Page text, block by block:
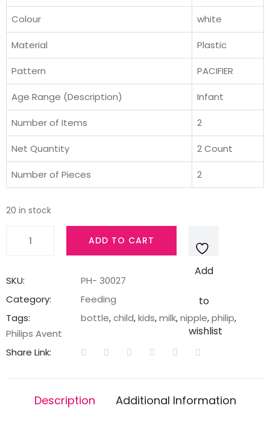
Colour white
Material Plastic
Pattern PACIFIER
Age Range (Description) Infant
Number of Items 2
Net Quantity 2 Count
Number of Pieces 2
20 in stock
Air
Soother
Light,
Soothers
ADD TO CART
Add
to
wishlist
SKU:
PH- 30027
Category:
Feeding
Tags:
bottle,child,kids,milk,nipple,philip,
Philips Avent
Share Link:
Description Additional Information